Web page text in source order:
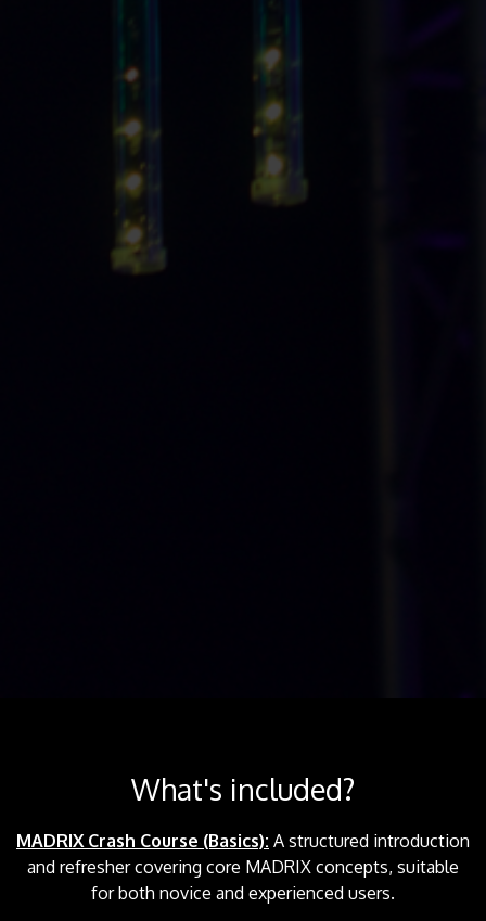
What's included?
MADRIX Crash Course (Basics): A structured introduction
and refresher covering core MADRIX concepts, suitable
for both novice and experienced users.